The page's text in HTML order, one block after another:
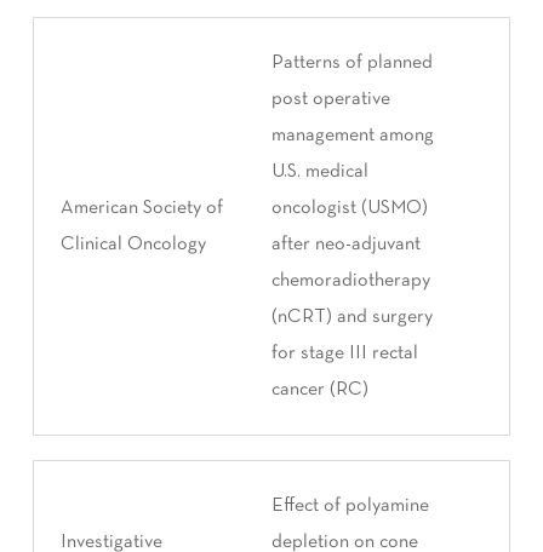
American Society of
Clinical Oncology
Patterns of planned
post operative
management among
U.S. medical
oncologist (USMO)
after neo-adjuvant
chemoradiotherapy
(nCRT) and surgery
for stage III rectal
cancer (RC)
Investigative
Effect of polyamine
depletion on cone